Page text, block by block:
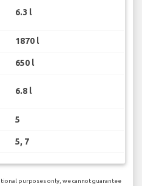
6.3 l
1870 l
650 l
6.8 l
5
5, 7
purposes only, we cannot guarantee